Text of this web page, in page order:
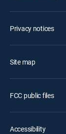
Privacy notices
Site map
FCC public files
Accessibility